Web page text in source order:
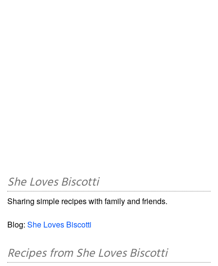
She Loves Biscotti
Sharing simple recipes with family and friends.
Blog: She Loves Biscotti
Recipes from She Loves Biscotti